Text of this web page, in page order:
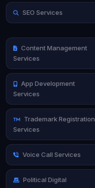
SEO Services
Content Management
Services
App Development
Services
Trademark Registration
Services
Voice Call Services
Political Digital